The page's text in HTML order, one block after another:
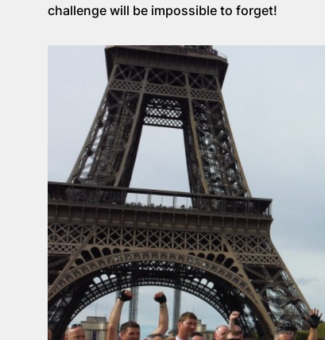
challenge will be impossible to forget!